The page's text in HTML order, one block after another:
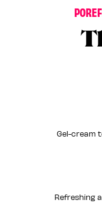
POREF
Gel-cream
Refreshing